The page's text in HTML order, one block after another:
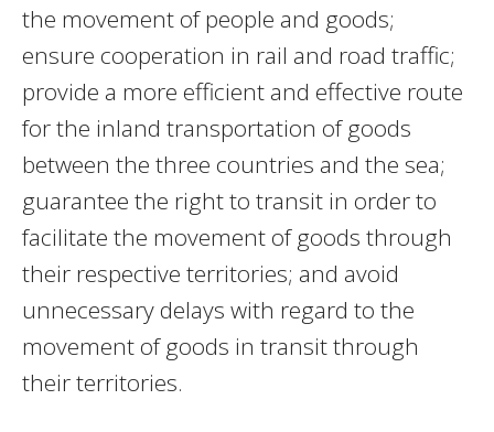
the movement of people and goods;
ensure cooperation in rail and road traffic;
provide a more efficient and effective route
for the inland transportation of goods
between the three countries and the sea;
guarantee the right to transit in order to
facilitate the movement of goods through
their respective territories; and avoid
unnecessary delays with regard to the
movement of goods in transit through
their territories.